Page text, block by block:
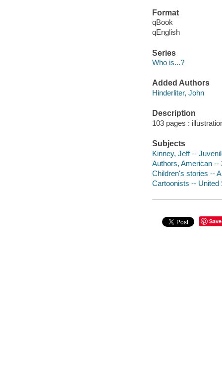
Format
qBook
qEnglish
Series
Who is...?
Added Authors
Hinderliter, John
Description
103 pages :
Subjects
Kinney, Jeff --
Authors, American --
Children's stories --
Cartoonists -- United
Save